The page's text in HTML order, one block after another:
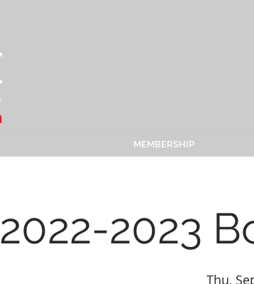
MEMBERSHIP
2022-2023
Thu,